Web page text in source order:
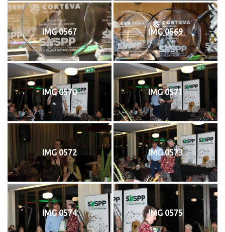
IMG 0567 IMG 0569
IMG 0570 IMG 0571
IMG 0572 IMG 0573
IMG 0574 IMG 0575